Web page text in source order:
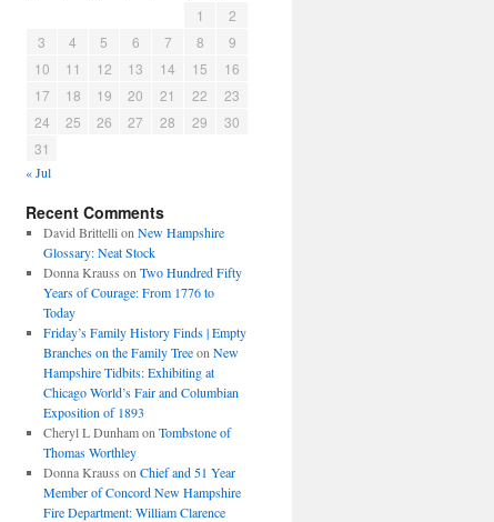
1
2
3
4 5 6 7 8
9
10
11 12 13 14 15
16
17
18 19 20 21 22
23
24
25 26 27 28 29
30
31
« Jul
Recent Comments
David Brittelli on New Hampshire
Glossary: Neat Stock
Donna Krauss on Two Hundred Fifty
Years of Courage: From 1776 to
Today
Friday’s Family History Finds | Empty
Branches on the Family Treeon New
Hampshire Tidbits: Exhibiting at
Chicago World’s Fair and Columbian
Exposition of 1893
Cheryl L Dunhamon Tombstone of
Thomas Worthley
Donna Krauss on Chief and 51 Year
Member of Concord New Hampshire
Fire Department: William Clarence